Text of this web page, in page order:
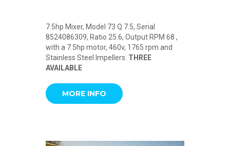
7.5hp Mixer, Model 73 Q 7.5, Serial
8524086309, Ratio 25.6, Output RPM 68 ,
with a 7.5hp motor, 460v, 1765 rpm and
Stainless Steel Impellers. THREE
AVAILABLE
MORE INFO